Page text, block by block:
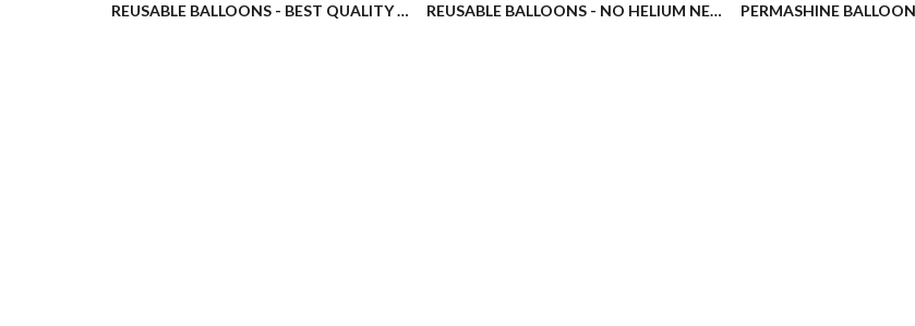
REUSABLE BALLOONS - BEST QUALITY - NO HELIUM NEEDED
REUSABLE BALLOONS - NO HELIUM NEEDED!